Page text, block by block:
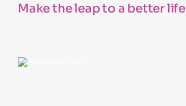
Make the leap to a better life